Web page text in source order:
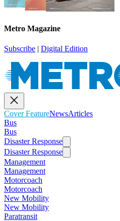
Metro Magazine
Subscribe | Digital Edition
Cover FeatureNewsArticles
Bus
Bus
Disaster Response
Disaster Response
Management
Management
Motorcoach
Motorcoach
New Mobility
New Mobility
Paratransit